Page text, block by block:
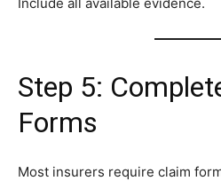
Step 5:
Forms
Most insurers require claim